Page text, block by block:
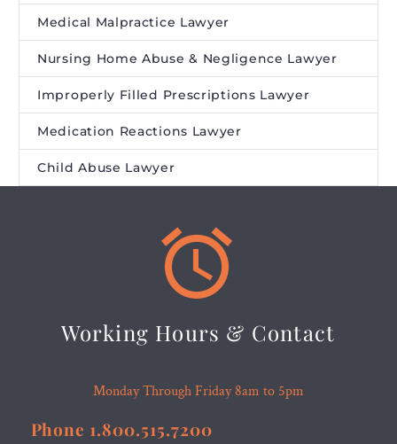
Medical Malpractice Lawyer
Nursing Home Abuse & Negligence Lawyer
Improperly Filled Prescriptions Lawyer
Medication Reactions Lawyer
Child Abuse Lawyer


Working Hours & Contact
Monday Through Friday 8am to 5pm
Phone 1.800.515.7200